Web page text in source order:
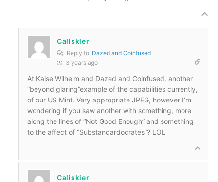
Caliskier
Reply to Dazed and Coinfused
3 years ago
At Kaise Wilhelm and Dazed and Coinfused, another
“beyond glaring”example of the capabilities currently,
of our US Mint. Very appropriate JPEG, however I’m
wondering if you saw another with something, more
along the lines of “Not Good Enough” and something
to the affect of “Substandardocrates”? LOL
Caliskier